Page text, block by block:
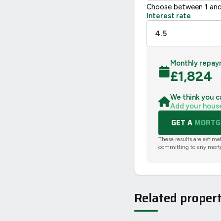
Choose between 1
Interest rate
Monthly
£1,824
We think you
Add your
GET A
These results are
committing to any
Related